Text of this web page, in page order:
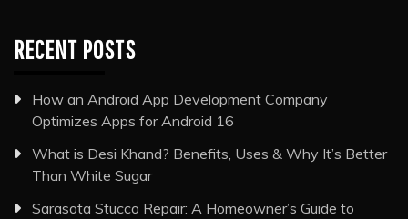
RECENT POSTS
How an Android App Development Company
Optimizes Apps for Android 16
What is Desi Khand? Benefits, Uses & Why It’s Better
Than White Sugar
Sarasota Stucco Repair: A Homeowner’s Guide to